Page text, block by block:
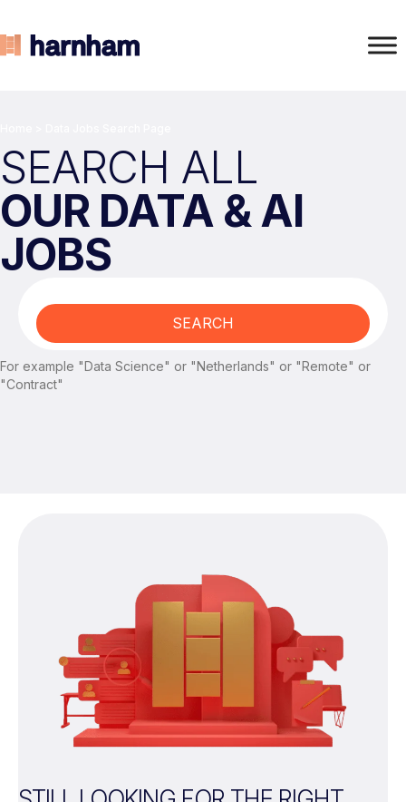
SEARCH ALL
OUR DATA & AI
JOBS
SEARCH
For example "Data Science" or "Netherlands" or "Remote" or
"Contract"